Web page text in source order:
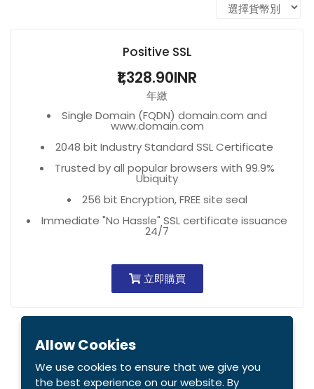
Positive SSL
₹1,328.90INR
年繳
Single Domain (FQDN) domain.com and
www.domain.com
2048 bit Industry Standard SSL Certificate
Trusted by all popular browsers with 99.9%
Ubiquity
256 bit Encryption, FREE site seal
Immediate "No Hassle" SSL certificate issuance
24/7
立即購買
Allow Cookies
We use cookies to ensure that we give you
the best experience on our website. By